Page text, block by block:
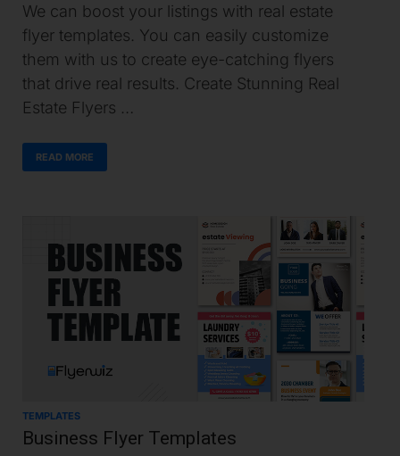
We can boost your listings with real estate
flyer templates. You can easily customize
them with us to create eye-catching flyers
that drive real results. Create Stunning Real
Estate Flyers …
READ MORE
TEMPLATES
Business Flyer Templates